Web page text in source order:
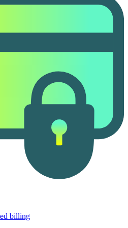
billing